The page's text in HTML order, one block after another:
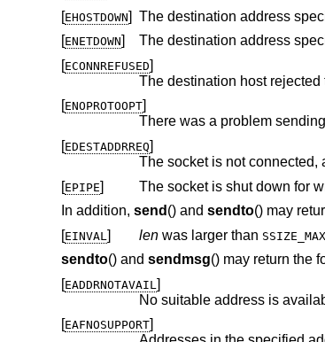
[EHOSTDOWN] The destination address
[ENETDOWN]
The destination address
[ECONNREFUSED]
[ENOPROTOOPT]
[EDESTADDRREQ]
[EPIPE] The socket is shut down for
In addition, send () and sendto() may
[EINVAL ] lenwas larger than SSIZE_MAX
sendto() and sendmsg() may return the
[EADDRNOTAVAIL ]
No suitable address is
EAFNOSUPPORT]